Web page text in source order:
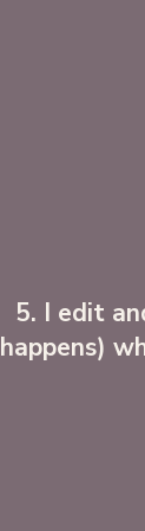
5. I edit
happens)